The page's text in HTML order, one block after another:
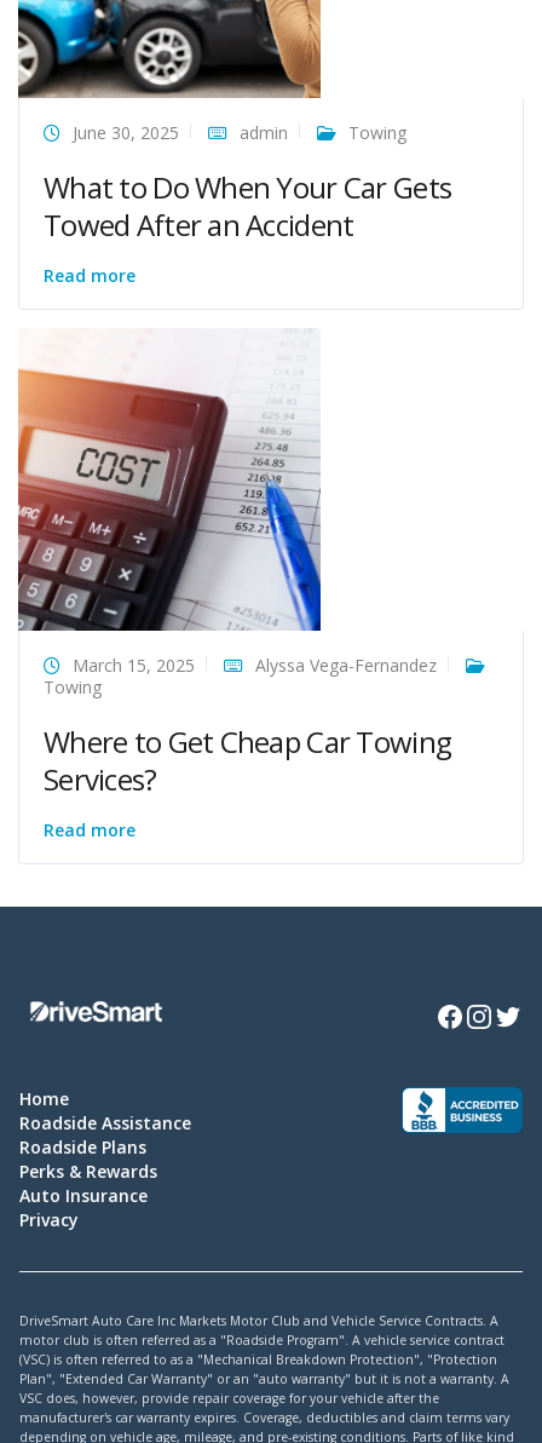
June 30, 2025 admin Towing
What to Do When Your Car Gets
Towed After an Accident
Read more
March 15, 2025
Alyssa Vega-Fernandez
Towing
Where to Get Cheap Car Towing
Services?
Read more
Facebook
Instagram
Home
Roadside Assistance
Roadside Plans
Perks & Rewards
Auto Insurance
Privacy
DriveSmart Auto Care Inc Markets Motor Club and Vehicle Service Contracts. A
motor club is often referred as a "Roadside Program". A vehicle service contract
(VSC) is often referred to as a "Mechanical Breakdown Protection", "Protection
Plan", "Extended Car Warranty" or an "auto warranty" but it is not a warranty. A
VSC does, however, provide repair coverage for your vehicle after the
manufacturer's car warranty expires. Coverage, deductibles and claim terms vary
depending on vehicle age, mileage, and pre-existing conditions. Parts of like kind